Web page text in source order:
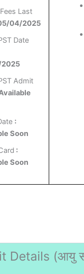
Last
04/2025
Date
Admit
:
Soon
:
Soon
Details (आयु